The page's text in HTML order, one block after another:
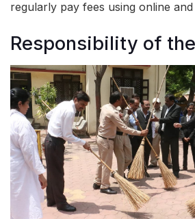
regularly pay fees using online
Responsibility of